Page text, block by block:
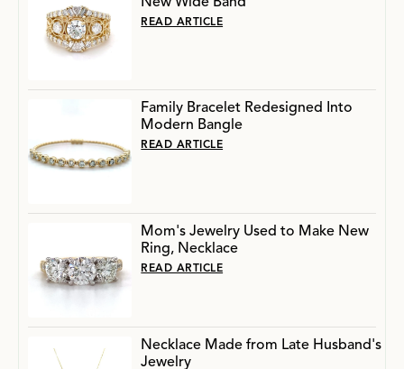
READ ARTICLE
Family Bracelet Redesigned Into
Modern Bangle
READ ARTICLE
Mom's Jewelry Used to Make New
Ring, Necklace
READ ARTICLE
Necklace Made from Late Husband's
Jewelry